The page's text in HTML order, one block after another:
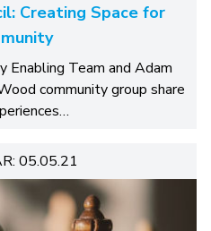
Creating Space for
Enabling Team and Adam
community group share
05.05.21